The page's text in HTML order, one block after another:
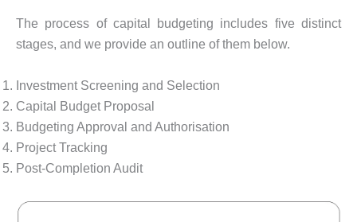
The process of capital budgeting includes five distinct
stages, and we provide an outline of them below.
Investment Screening and Selection
Capital Budget Proposal
Budgeting Approval and Authorisation
Project Tracking
Post-Completion Audit